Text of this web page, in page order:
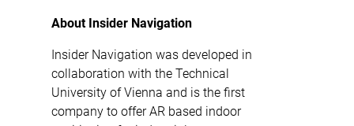
About Insider Navigation
Insider Navigation was developed in
collaboration with the Technical
University of Vienna and is the first
company to offer AR based indoor